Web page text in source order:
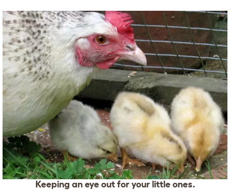
Keeping an eye out for your little ones.